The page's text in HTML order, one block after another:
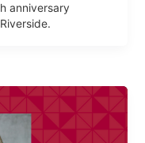
anniversary